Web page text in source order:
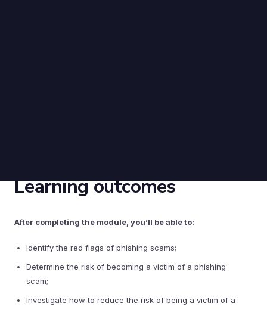
Learning outcomes
After completing the module, you’ll be able to:
Identify the red flags of phishing scams;
Determine the risk of becoming a victim of a phishing
scam;
Investigate how to reduce the risk of being a victim of a